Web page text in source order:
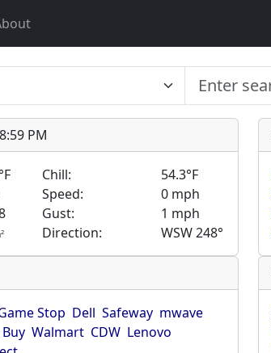
PM
Chill:
54.3°F
Speed:
0 mph
Gust:
1 mph
2 Direction: WSW 248°
Stop Dell Safeway mwave
Walmart CDW Lenovo